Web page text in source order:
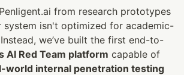
from research prototypes
system isn't optimized for academic-
we’ve built the first end-to-
AI Red Team platform capable of
world internal penetration testing